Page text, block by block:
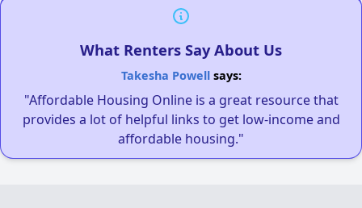
What Renters Say About Us
Takesha Powellsays:
"Affordable Housing Online is a great resource that
provides a lot of helpful links to get low-income and
affordable housing."